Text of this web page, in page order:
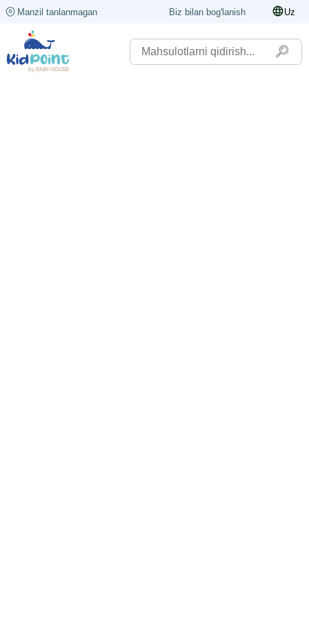
Manzil tanlanmagan Biz bilan bog'lanish Uz